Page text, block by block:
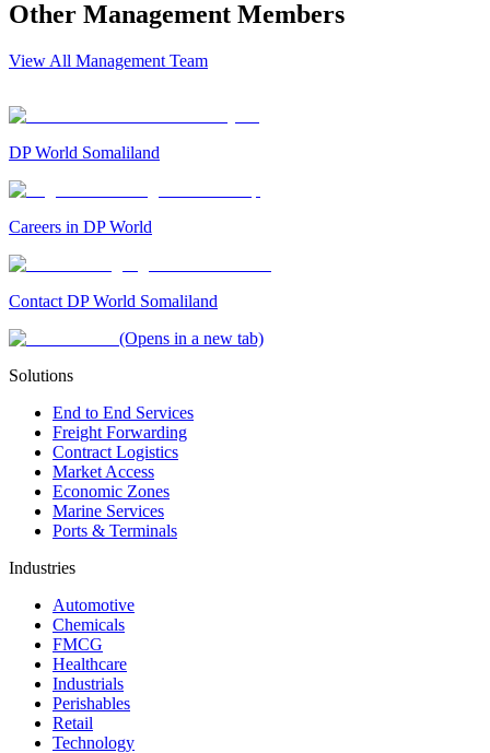
Other Management Members
View All Management Team
DP World Somaliland
Careers in DP World
Contact DP World Somaliland
(Opens in a new tab)
Solutions
End to End Services
Freight Forwarding
Contract Logistics
Market Access
Economic Zones
Marine Services
Ports & Terminals
Industries
Automotive
Chemicals
FMCG
Healthcare
Industrials
Perishables
Retail
Technology